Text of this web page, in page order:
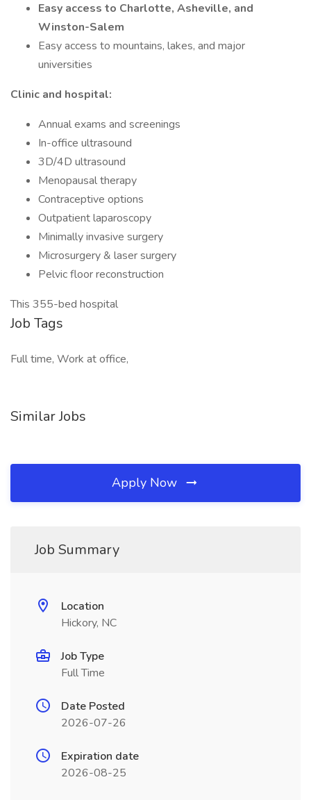
Easy access to Charlotte, Asheville, and
Winston-Salem
Easy access to mountains, lakes, and major
universities
Clinic and hospital:
Annual exams and screenings
In-office ultrasound
3D/4D ultrasound
Menopausal therapy
Contraceptive options
Outpatient laparoscopy
Minimally invasive surgery
Microsurgery & laser surgery
Pelvic floor reconstruction
This 355-bed hospital
Job Tags
Full time, Work at office,
Similar Jobs
Apply Now
Job Summary
Location
Hickory, NC
Job Type
Full Time
Date Posted
2026-07-26
Expiration date
2026-08-25